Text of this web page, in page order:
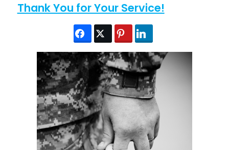
Thank You for Your Service!